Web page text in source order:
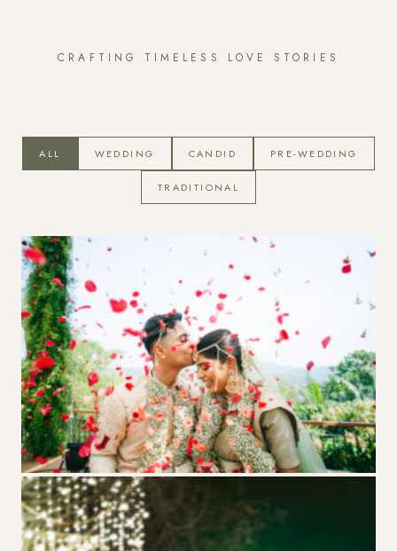
CRAFTING TIMELESS LOVE STORIES
Photographs
ALL WEDDING CANDID PRE-WEDDING
TRADITIONAL